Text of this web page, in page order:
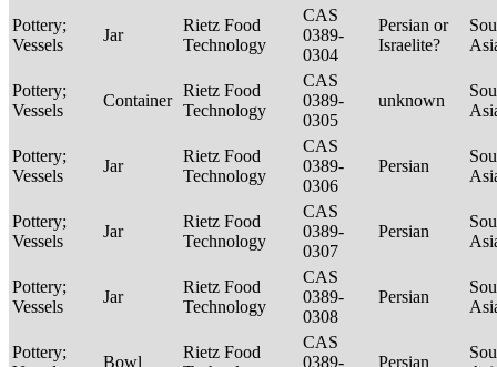
Pottery;
Vessels
Jar
Rietz Food
Technology
CAS
0389-
0304
Persian or
Israelite?
Pottery;
Vessels
Container
Rietz Food
Technology
CAS
0389-
0305
unknown
Pottery;
Vessels
Jar
Rietz Food
Technology
CAS
0389-
0306
Persian
Pottery;
Vessels
Jar
Rietz Food
Technology
CAS
0389-
0307
Persian
Pottery;
Vessels
Jar
Rietz Food
Technology
CAS
0389-
0308
Persian
Pottery;
Bowl
Rietz Food
CAS
0389-
Persian